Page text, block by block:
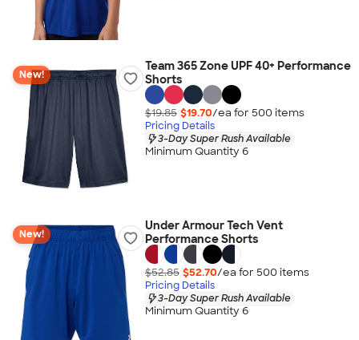
New!
Team 365 Zone UPF 40+ Performance
Shorts
$19.85 $19.70/ea for 500 items
Pricing Details
3-Day Super Rush Available
Minimum Quantity 6
New!
Under Armour Tech Vent
Performance Shorts
$52.85 $52.70/ea for 500 items
Pricing Details
3-Day Super Rush Available
Minimum Quantity 6